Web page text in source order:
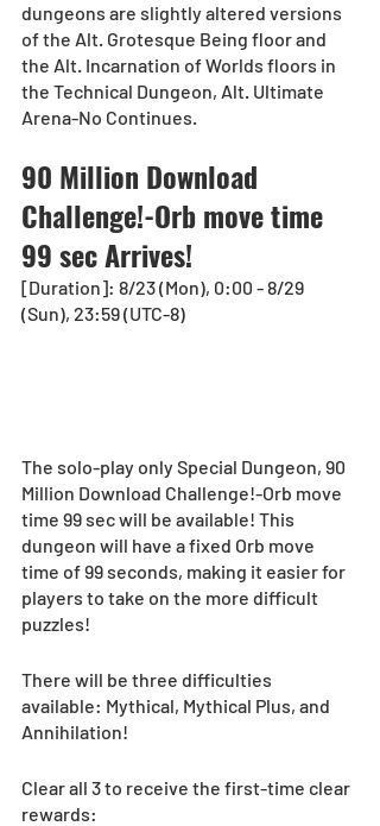
dungeons are slightly altered versions
of the Alt. Grotesque Being floor and
the Alt. Incarnation of Worlds floors in
the Technical Dungeon, Alt. Ultimate
Arena-No Continues.
90 Million Download
Challenge!-Orb move time
99 sec Arrives!
[Duration]: 8/23 (Mon), 0:00 - 8/29
(Sun), 23:59 (UTC-8)
The solo-play only Special Dungeon, 90
Million Download Challenge!-Orb move
time 99 sec will be available! This
dungeon will have a fixed Orb move
time of 99 seconds, making it easier for
players to take on the more difficult
puzzles!
There will be three difficulties
available: Mythical, Mythical Plus, and
Annihilation!
Clear all 3 to receive the first-time clear
rewards: